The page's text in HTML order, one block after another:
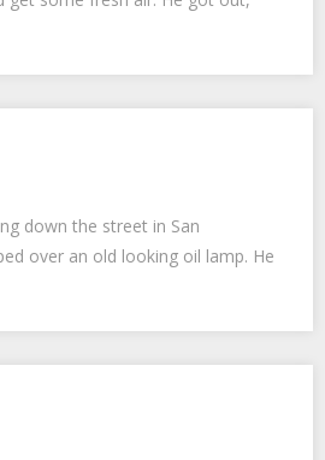
down the street in San
over an old looking oil lamp. He